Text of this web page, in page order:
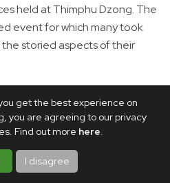
get the best experience on
you are agreeing to our privacy
Find out more here.
I disagree
held at Thimphu Dzong. The
event for which many took
storied aspects of their